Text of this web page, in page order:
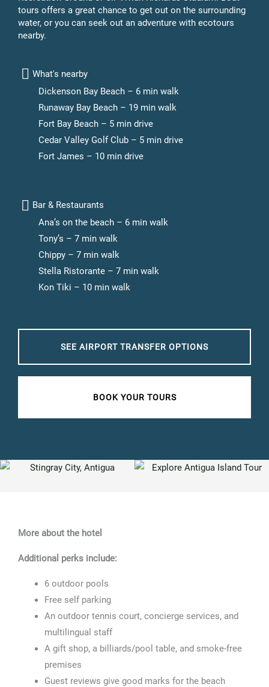
tours offers a great chance to get out on the surrounding
water, or you can seek out an adventure with ecotours
nearby.
What's nearby
Dickenson Bay Beach – 6 min walk
Runaway Bay Beach – 19 min walk
Fort Bay Beach – 5 min drive
Cedar Valley Golf Club – 5 min drive
Fort James – 10 min drive
Bar & Restaurants
Ana’s on the beach – 6 min walk
Tony’s – 7 min walk
Chippy – 7 min walk
Stella Ristorante – 7 min walk
Kon Tiki – 10 min walk
SEE AIRPORT TRANSFER OPTIONS
BOOK YOUR TOURS
More about the hotel
Additional perks include:
6 outdoor pools
Free self parking
An outdoor tennis court, concierge services, and
multilingual staff
A gift shop, a billiards/pool table, and smoke-free
premises
Guest reviews give good marks for the beach